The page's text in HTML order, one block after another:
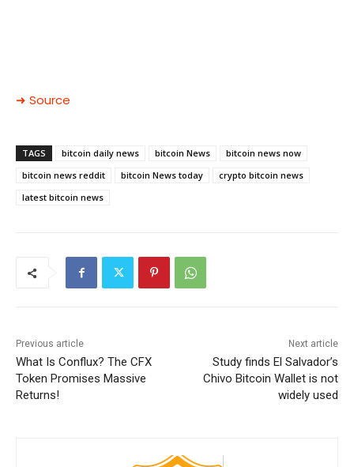
➜ Source
TAGS bitcoin daily news bitcoin News
bitcoin news now
bitcoin news reddit
bitcoin News today
crypto bitcoin news
latest bitcoin news
Previous article
What Is Conflux? The CFX
Token Promises Massive
Returns!
Next article
Study finds El Salvador’s
Chivo Bitcoin Wallet is not
widely used